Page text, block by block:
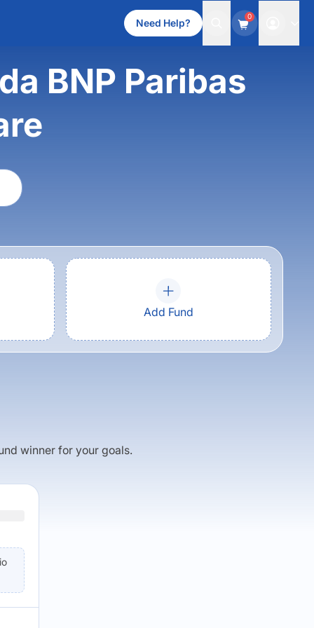
Need Help?
0
BNP Paribas
Add Fund
winner for your goals.